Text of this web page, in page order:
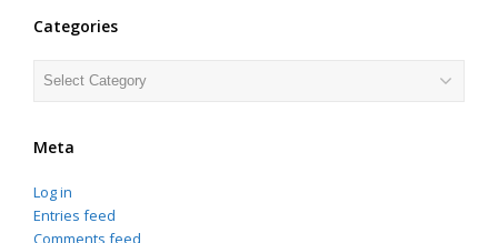
Categories
Categories
Meta
Log in
Entries feed
Comments feed